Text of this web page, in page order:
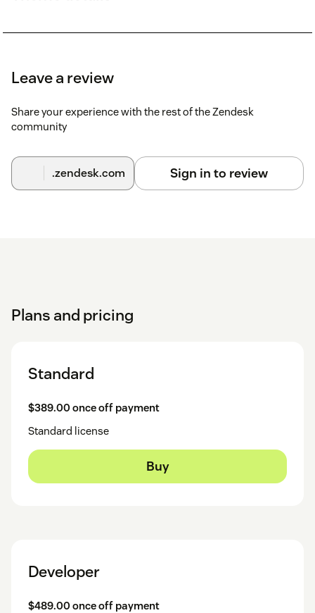
Leave a review
Share your experience with the rest of the Zendesk
community
.zendesk.com Sign in to review
Plans and pricing
Standard
$389.00 once off payment
Standard license
Buy
Developer
$489.00 once off payment